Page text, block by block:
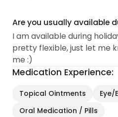
Are you usually available
I am available during
pretty flexible, just let me
me :)
Medication Experience:
Topical Ointments
Eye/
Oral Medication / Pills